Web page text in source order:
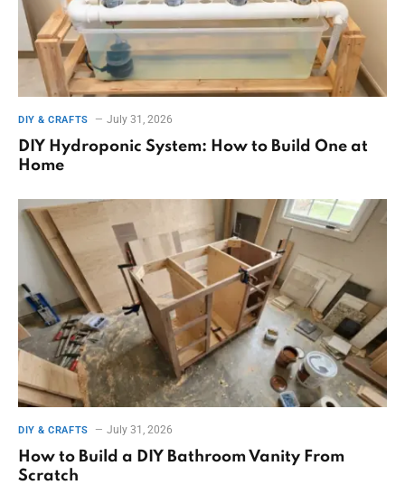
DIY & CRAFTS July 31, 2026
DIY Hydroponic System: How to Build One at
Home
DIY & CRAFTS July 31, 2026
How to Build a DIY Bathroom Vanity From
Scratch